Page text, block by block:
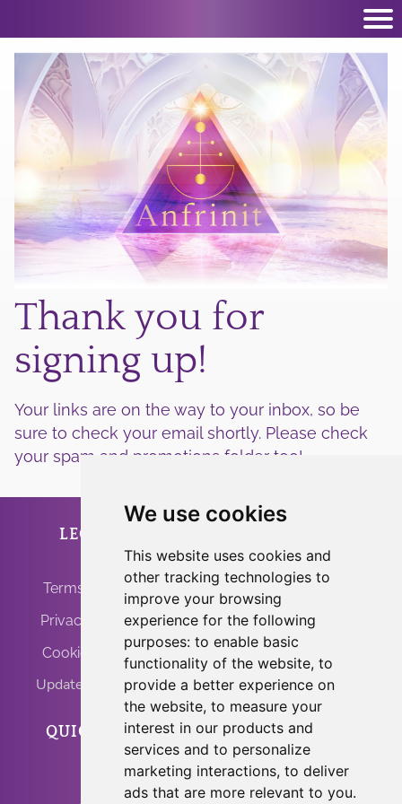
We use cookies
This website uses cookies and
other tracking technologies to
improve your browsing
experience for the following
purposes: to enable basic
functionality of the website, to
provide a better experience on
the website, to measure your
interest in our products and
services and to personalize
marketing interactions, to deliver
ads that are more relevant to you.
Thank you for
signing up!
Your links are on the way to your inbox, so be
sure to check your email shortly. Please check
your spam and promotions folder too!
LEGAL
Terms of Use
Privacy Policy
Cookie Policy
Update Cookies
QUICK LINKS PROGRAMS
Light Body Activation